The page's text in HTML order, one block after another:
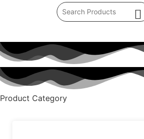
Product Category